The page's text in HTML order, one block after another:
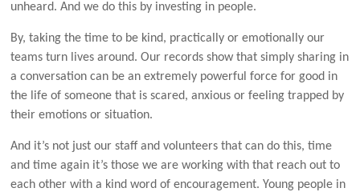
unheard. And we do this by investing in people.
By, taking the time to be kind, practically or emotionally our
teams turn lives around. Our records show that simply sharing in
a conversation can be an extremely powerful force for good in
the life of someone that is scared, anxious or feeling trapped by
their emotions or situation.
And it’s not just our staff and volunteers that can do this, time
and time again it’s those we are working with that reach out to
each other with a kind word of encouragement. Young people in